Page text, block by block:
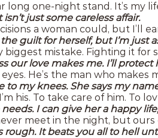
long one-night stand. It’s my
just some careless affair.
a woman could, but I’ll
guilt for herself, but I’m just
biggest mistake. Fighting it for
our love makes me. I’ll protect
He’s the man who makes
my knees. She says my
his. To take care of him. To
needs. I can give her a happy
meet in the night, but ours
rough. It beats you all to hell